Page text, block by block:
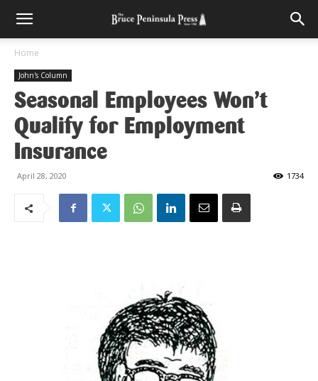
Home
John's Column
Seasonal Employees Won’t
Qualify for Employment
Insurance
April 28, 2020 1734